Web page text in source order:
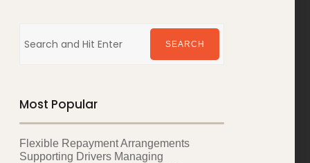
for:
SEARCH
Most Popular
Flexible Repayment Arrangements
Supporting Drivers Managing